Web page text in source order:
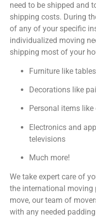
need to be shipped and
shipping costs. During
of any of your specific
individualized moving
shipping most of your
Furniture like
Decorations like
Personal items
Electronics and
televisions
Much more!
We take expert care of
the international moving
move, our team of
with any needed